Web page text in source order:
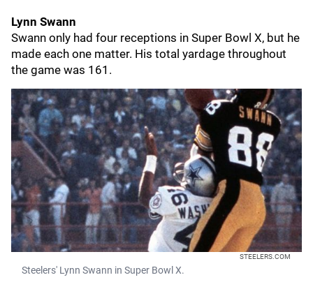
Lynn Swann
Swann only had four receptions in Super Bowl X, but he
made each one matter. His total yardage throughout
the game was 161.
STEELERS.COM
Steelers' Lynn Swann in Super Bowl X.